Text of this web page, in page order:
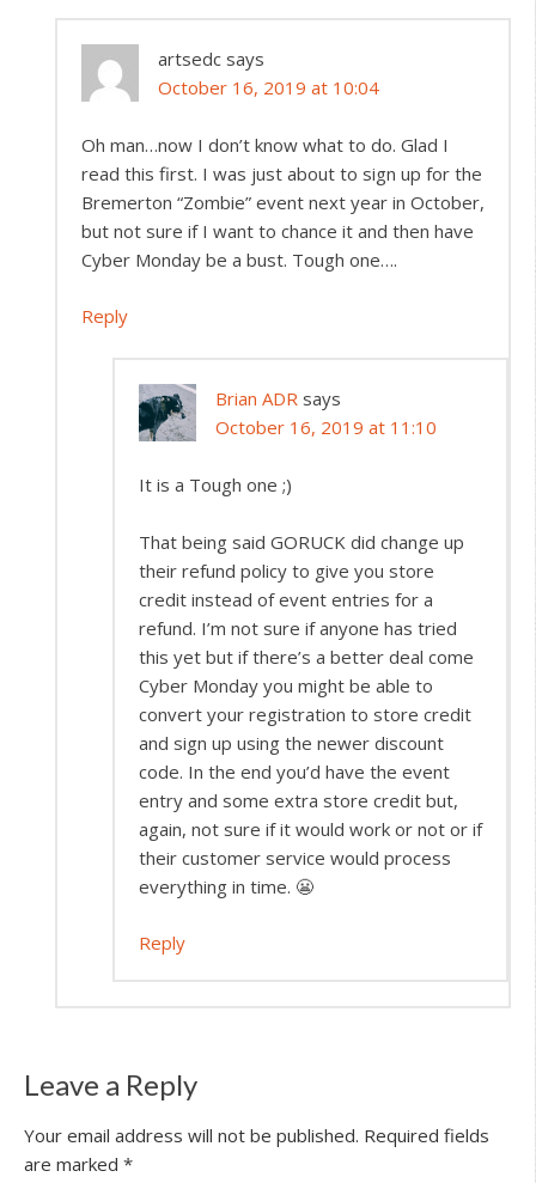
artsedc says
October 16, 2019 at 10:04
Oh man…now I don’t know what to do. Glad I
read this first. I was just about to sign up for the
Bremerton “Zombie” event next year in October,
but not sure if I want to chance it and then have
Cyber Monday be a bust. Tough one….
Reply
Brian ADR says
October 16, 2019 at 11:10
It is a Tough one ;)
That being said GORUCK did change up
their refund policy to give you store
credit instead of event entries for a
refund. I’m not sure if anyone has tried
this yet but if there’s a better deal come
Cyber Monday you might be able to
convert your registration to store credit
and sign up using the newer discount
code. In the end you’d have the event
entry and some extra store credit but,
again, not sure if it would work or not or if
their customer service would process
everything in time. 😬
Reply
Leave a Reply
Your email address will not be published. Required fields
are marked *